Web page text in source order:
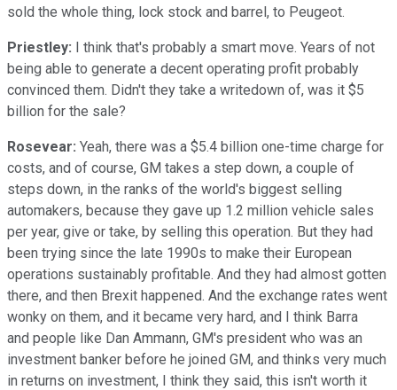
sold the whole thing, lock stock and barrel, to Peugeot.
Priestley: I think that's probably a smart move. Years of not
being able to generate a decent operating profit probably
convinced them. Didn't they take a writedown of, was it $5
billion for the sale?
Rosevear: Yeah, there was a $5.4 billion one-time charge for
costs, and of course, GM takes a step down, a couple of
steps down, in the ranks of the world's biggest selling
automakers, because they gave up 1.2 million vehicle sales
per year, give or take, by selling this operation. But they had
been trying since the late 1990s to make their European
operations sustainably profitable. And they had almost gotten
there, and then Brexit happened. And the exchange rates went
wonky on them, and it became very hard, and I think Barra
and people like Dan Ammann, GM's president who was an
investment banker before he joined GM, and thinks very much
in returns on investment, I think they said, this isn't worth it